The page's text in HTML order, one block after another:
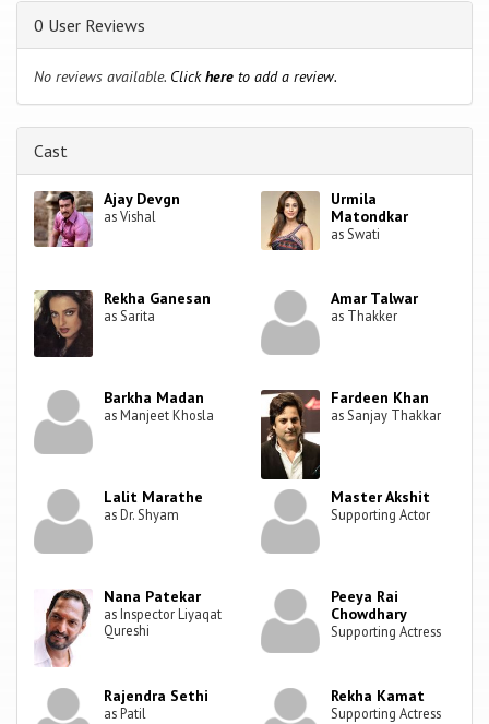
0 User Reviews
No reviews available. Clickhere to add a review.
Cast
Ajay Devgn
as Vishal
Urmila
Matondkar
as Swati
Rekha Ganesan
as Sarita
Amar Talwar
as Thakker
Barkha Madan
as Manjeet Khosla
Fardeen Khan
as Sanjay Thakkar
Lalit Marathe
as Dr. Shyam
Master Akshit
Supporting Actor
Nana Patekar
as Inspector Liyaqat
Qureshi
Peeya Rai
Chowdhary
Supporting Actress
Rajendra Sethi
as Patil
Rekha Kamat
Supporting Actress